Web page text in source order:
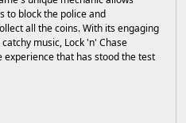
to block the police and
all the coins. With its engaging
music, Lock 'n' Chase
that has stood the test